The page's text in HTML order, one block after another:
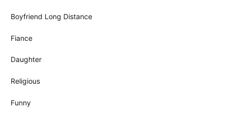
Boyfriend Long Distance
Fiance
Daughter
Religious
Funny